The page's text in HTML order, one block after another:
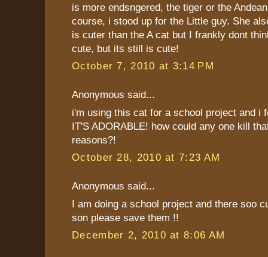
is more endsngered, the tiger or the
course, i stood up for the Little guy. She
is cuter than the A cat but I frankly dont
cute, but its still is cute!
October 7, 2010 at 3:14 PM
Anonymous said...
i'm using this cat for a school project and i
IT'S ADORABLE! how could any one kill
reasons?!
October 28, 2010 at 7:23 AM
Anonymous said...
I am doing a school project and there soo
son please save them !!
December 2, 2010 at 8:06 AM